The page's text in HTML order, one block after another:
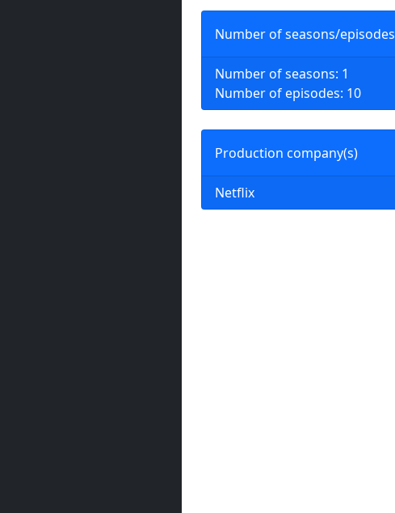
Number of seasons/episodes
Number of seasons: 1
Number of episodes: 10
Production company(s)
Netflix